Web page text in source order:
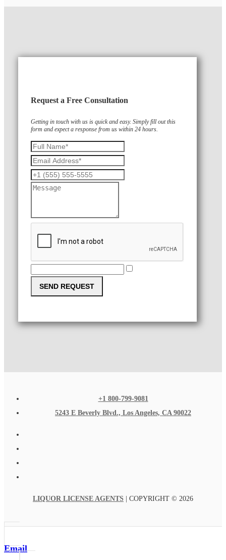
Request a Free Consultation
Getting in touch with us is quick and easy. Simply fill out this
form and expect a response from us within 24 hours.
SEND REQUEST
+1 800-799-9081
5243 E Beverly Blvd., Los Angeles, CA 90022
LIQUOR LICENSE AGENTS | COPYRIGHT © 2026
Email